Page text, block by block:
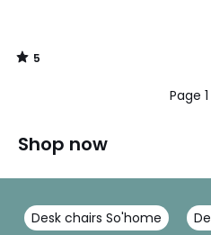
5
/
Page
Shop now
Desk chairs So'home